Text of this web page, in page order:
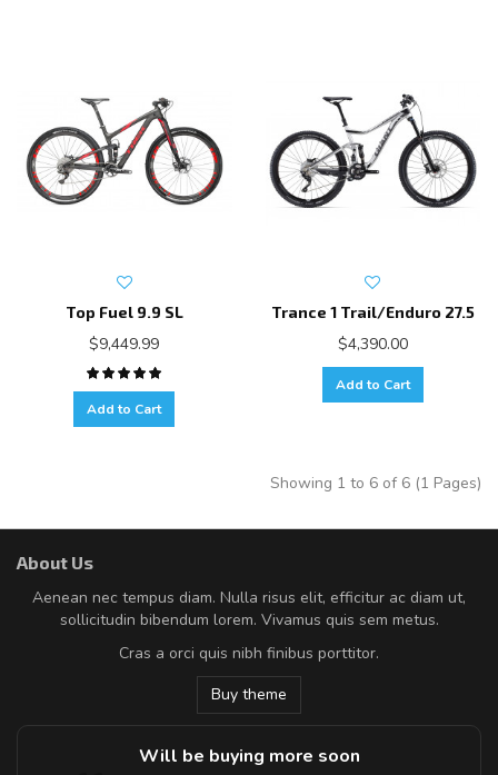
Top Fuel 9.9 SL
$9,449.99
Add to Cart
Trance 1 Trail/Enduro 27.5
$4,390.00
Add to Cart
Showing 1 to 6 of 6 (1 Pages)
About Us
Aenean nec tempus diam. Nulla risus elit, efficitur ac diam ut,
sollicitudin bibendum lorem. Vivamus quis sem metus.
Cras a orci quis nibh finibus porttitor.
Buy theme
Will be buying more soon